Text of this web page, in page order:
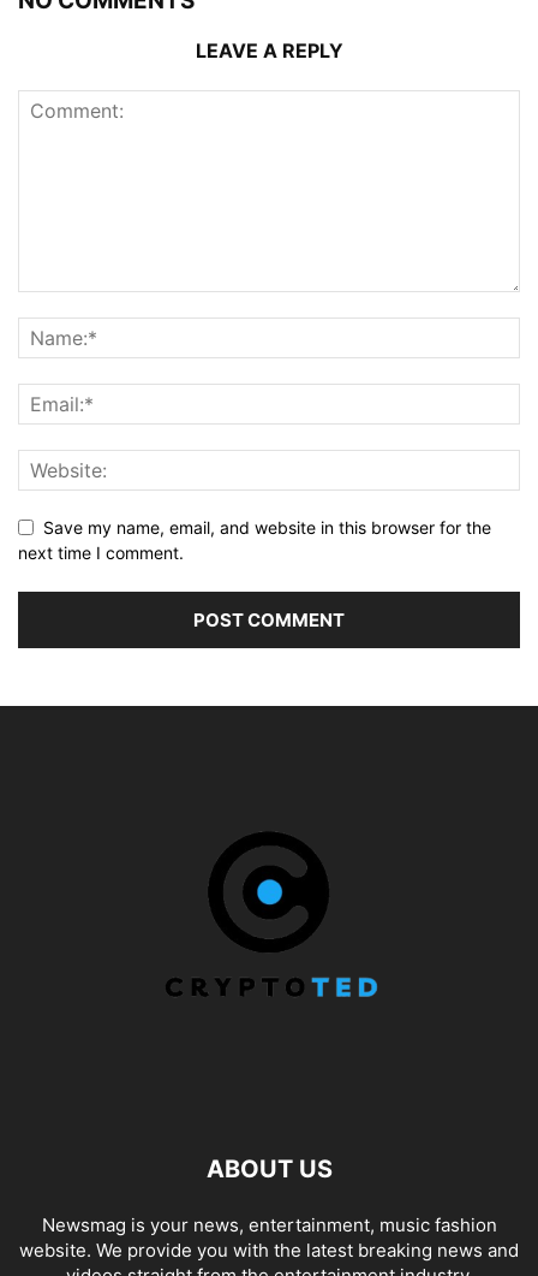
LEAVE A REPLY
Save my name, email, and website in this browser for the
next time I comment.
ABOUT US
Newsmag is your news, entertainment, music fashion
website. We provide you with the latest breaking news and